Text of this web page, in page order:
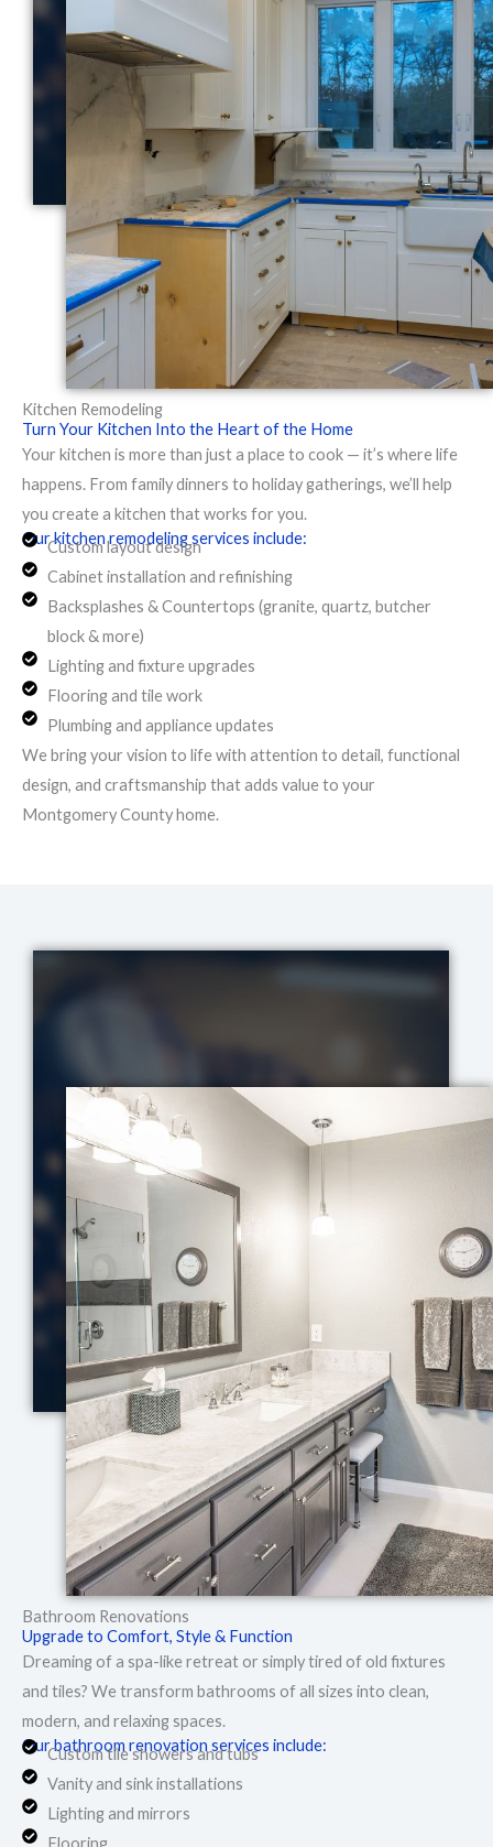
Kitchen Remodeling
Turn Your Kitchen Into the Heart of the Home
Your kitchen is more than just a place to cook — it’s where life
happens. From family dinners to holiday gatherings, we’ll help
you create a kitchen that works for you.
Our kitchen remodeling services include:
Custom layout design
Cabinet installation and refinishing
Backsplashes & Countertops (granite, quartz, butcher
block & more)
Lighting and fixture upgrades
Flooring and tile work
Plumbing and appliance updates
We bring your vision to life with attention to detail, functional
design, and craftsmanship that adds value to your
Montgomery County home.
Bathroom Renovations
Upgrade to Comfort, Style & Function
Dreaming of a spa-like retreat or simply tired of old fixtures
and tiles? We transform bathrooms of all sizes into clean,
modern, and relaxing spaces.
Our bathroom renovation services include:
Custom tile showers and tubs
Vanity and sink installations
Lighting and mirrors
Flooring